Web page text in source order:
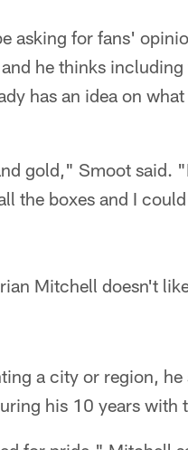
asking for fans'
he thinks
has an idea on
gold," Smoot said.
the boxes and I
Mitchell doesn't
a city or region,
his 10 years with